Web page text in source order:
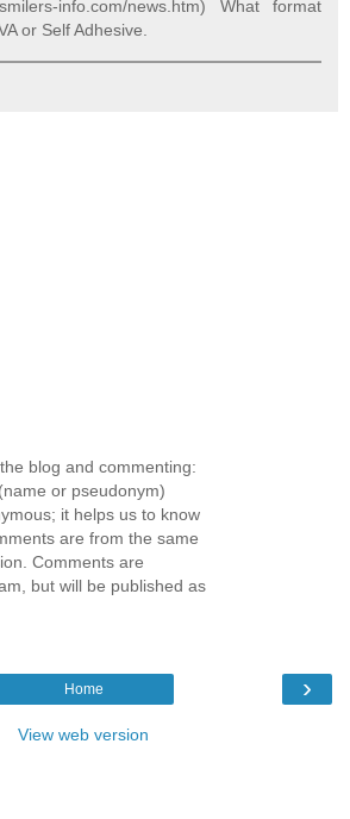
info.com/news.htm) What format
or Self Adhesive.
blog and commenting:
or pseudonym)
it helps us to know
are from the same
Comments are
but will be published as
›
Home
View web version